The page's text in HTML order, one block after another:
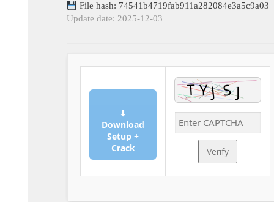
File hash: 74541b4719fab911a282084e3a5c9a03
Update date: 2025-12-03
⬇
Download
Setup +
Crack
Verify